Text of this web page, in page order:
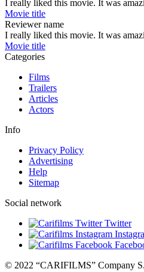
I really liked this movie. It was
Movie title
Reviewer name
I really liked this movie. It was
Movie title
Categories
Films
Trailers
Articles
Actors
Info
Privacy Policy
Advertising
Help
Sitemap
Social network
Twitter
© 2022 “CARIFILMS” Company